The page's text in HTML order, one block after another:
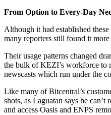
From Option to Every-Day
Although it had established
many reporters still found it
Their usage patterns changed
the bulk of KEZI’s workforce to
newscasts which run under the
Like many of Bitcentral’s
shots, as Laguatan says he
and access Oasis and ENPS